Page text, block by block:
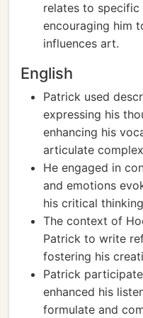
relates to specific
encouraging him
influences art.
English
Patrick used
expressing his
enhancing his
articulate
He engaged in
and emotions
his critical
The context of
Patrick to write
fostering his
Patrick
enhanced his
formulate and